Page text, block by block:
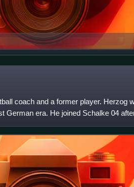
coach and a former player. Herzog
German era. He joined Schalke 04